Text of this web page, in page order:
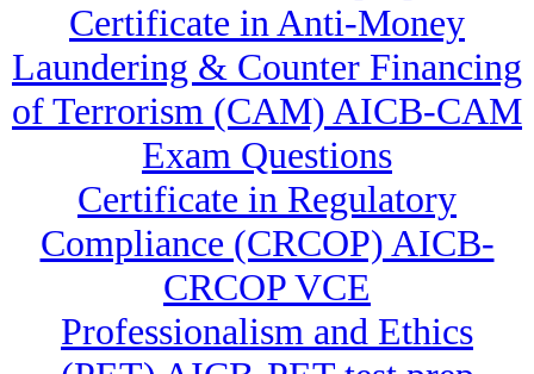
Certificate in Anti-Money
Laundering & Counter Financing
of Terrorism (CAM) AICB-CAM
Exam Questions
Certificate in Regulatory
Compliance (CRCOP) AICB-
CRCOP VCE
Professionalism and Ethics